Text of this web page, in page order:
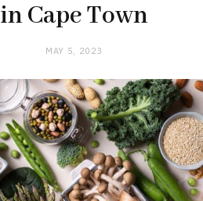
in Cape Town
MAY 5, 2023